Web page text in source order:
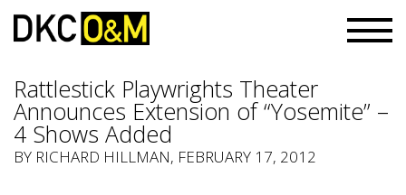
Rattlestick Playwrights Theater
Announces Extension of “Yosemite” –
4 Shows Added
BY RICHARD HILLMAN, FEBRUARY 17, 2012